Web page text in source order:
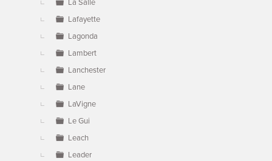
La Salle
Lafayette
Lagonda
Lambert
Lanchester
Lane
LaVigne
Le Gui
Leach
Leader